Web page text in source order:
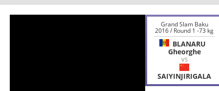
Grand Slam Baku
2016 / Round 1 -73 kg
BLANARU
Gheorghe
VS
SAIYINJIRIGALA